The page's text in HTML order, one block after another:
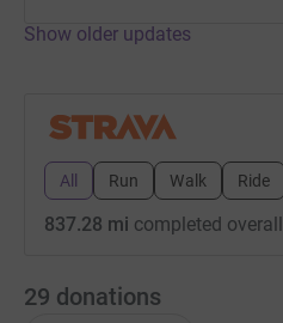
Show older updates
All Run Walk Ride
837.28 mi completed overall
29 donations